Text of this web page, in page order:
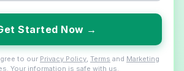
Started Now →
to our Privacy Policy Terms and Marketing
. Your information is safe with us.